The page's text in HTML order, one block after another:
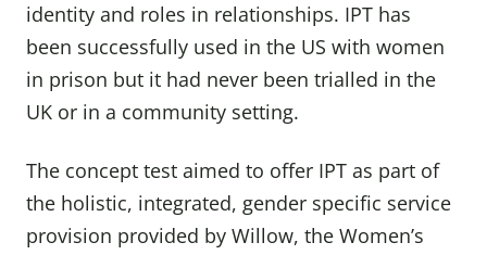
identity and roles in relationships. IPT has
been successfully used in the US with women
in prison but it had never been trialled in the
UK or in a community setting.
The concept test aimed to offer IPT as part of
the holistic, integrated, gender specific service
provision provided by Willow, the Women’s